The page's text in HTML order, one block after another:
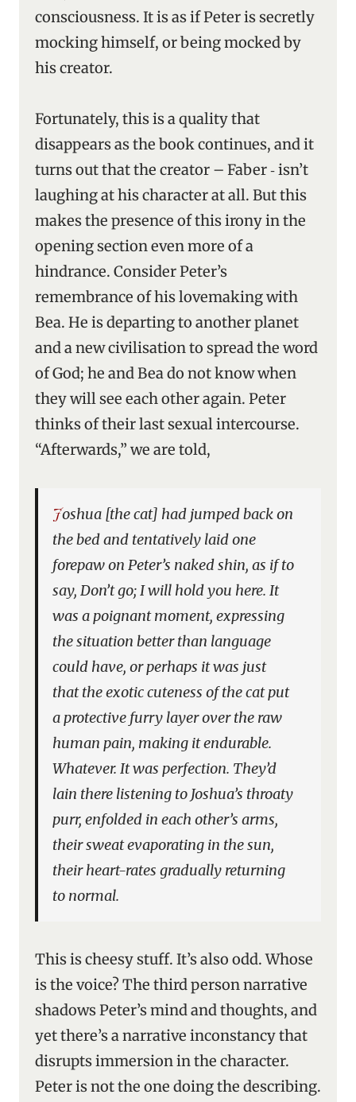
consciousness. It is as if Peter is secretly
mocking himself, or being mocked by
his creator.
Fortunately, this is a quality that
disappears as the book continues, and it
turns out that the creator – Faber ‑ isn’t
laughing at his character at all. But this
makes the presence of this irony in the
opening section even more of a
hindrance. Consider Peter’s
remembrance of his lovemaking with
Bea. He is departing to another planet
and a new civilisation to spread the word
of God; he and Bea do not know when
they will see each other again. Peter
thinks of their last sexual intercourse.
“Afterwards,” we are told,
Joshua [the cat] had jumped back on
the bed and tentatively laid one
forepaw on Peter’s naked shin, as if to
say, Don’t go; I will hold you here. It
was a poignant moment, expressing
the situation better than language
could have, or perhaps it was just
that the exotic cuteness of the cat put
a protective furry layer over the raw
human pain, making it endurable.
Whatever. It was perfection. They’d
lain there listening to Joshua’s throaty
purr, enfolded in each other’s arms,
their sweat evaporating in the sun,
their heart-rates gradually returning
to normal.
This is cheesy stuff. It’s also odd. Whose
is the voice? The third person narrative
shadows Peter’s mind and thoughts, and
yet there’s a narrative inconstancy that
disrupts immersion in the character.
Peter is not the one doing the describing.